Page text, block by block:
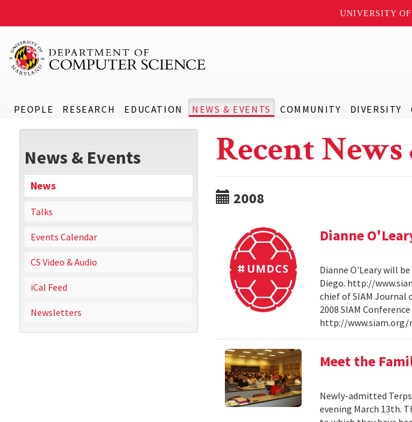
UNIVERSITY
PEOPLE RESEARCH EDUCATION NEWS & EVENTS COMMUNITY DIVERSITY
News & Events
News
Talks
Events Calendar
CS Video & Audio
iCal Feed
Newsletters
Recent
2008
Dianne
Dianne O'Leary will
Diego. http://
chief of SIAM Journal
2008 SIAM
http://www.siam.org/
Meet the
Newly-admitted
evening March 13th.